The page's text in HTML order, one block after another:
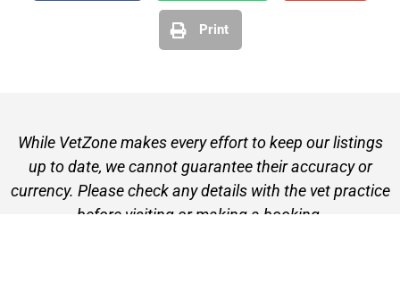
Print
While VetZone makes every effort to keep our listings
up to date, we cannot guarantee their accuracy or
currency. Please check any details with the vet practice
before visiting or making a booking.